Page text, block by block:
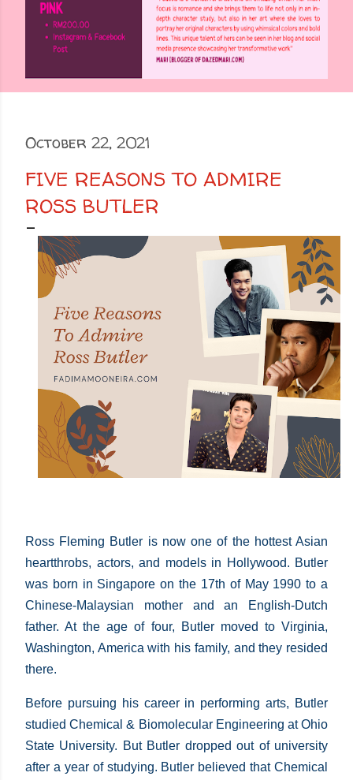
October 22, 2021
FIVE REASONS TO ADMIRE
ROSS BUTLER
Ross Fleming Butler is now one of the hottest Asian
heartthrobs, actors, and models in Hollywood. Butler
was born in Singapore on the 17th of May 1990 to a
Chinese-Malaysian mother and an English-Dutch
father. At the age of four, Butler moved to Virginia,
Washington, America with his family, and they resided
there.
Before pursuing his career in performing arts, Butler
studied Chemical & Biomolecular Engineering at Ohio
State University. But Butler dropped out of university
after a year of studying. Butler believed that Chemical